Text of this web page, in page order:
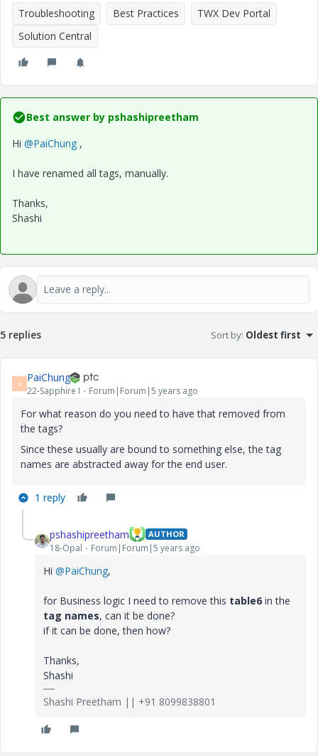
Troubleshooting Best Practices
TWX Dev Portal
Solution Central
Best answer by pshashipreetham
Hi @PaiChung ,
I have renamed all tags, manually.
Thanks,
Shashi
5 replies Sort by: Oldest first
P PaiChung
22-Sapphire I Forum|Forum|5 years ago
For what reason do you need to have that removed from
the tags?
Since these usually are bound to something else, the tag
names are abstracted away for the end user.
1 reply
pshashipreetham AUTHOR
18-Opal Forum|Forum|5 years ago
Hi @PaiChung,
for Business logic I need to remove this table6 in the
tag names, can it be done?
if it can be done, then how?
Thanks,
Shashi
Shashi Preetham || +91 8099838801